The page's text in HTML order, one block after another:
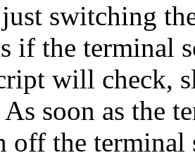
switching
if the terminal
will check,
soon as the
the terminal